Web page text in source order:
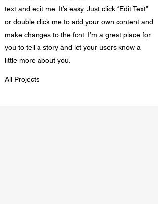
text and edit me. It’s easy. Just click “Edit Text”
or double click me to add your own content and
make changes to the font. I’m a great place for
you to tell a story and let your users know a
little more about you.
All Projects